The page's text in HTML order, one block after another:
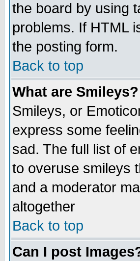
the board by using
problems. If HTML
the posting form.
Back to top
What are Smileys?
Smileys, or
express some
sad. The full list of
to overuse smileys
and a moderator
altogether
Back to top
Can I post